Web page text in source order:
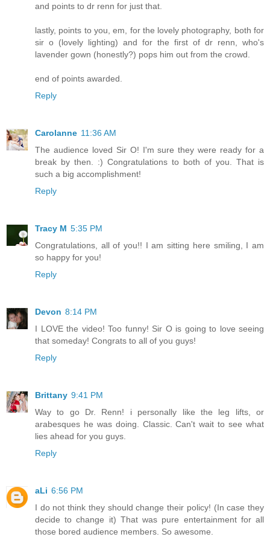
and points to dr renn for just that.
lastly, points to you, em, for the lovely photography, both for
sir o (lovely lighting) and for the first of dr renn, who's
lavender gown (honestly?) pops him out from the crowd.
end of points awarded.
Reply
Carolanne 11:36 AM
The audience loved Sir O! I'm sure they were ready for a
break by then. :) Congratulations to both of you. That is
such a big accomplishment!
Reply
Tracy M 5:35 PM
Congratulations, all of you!! I am sitting here smiling, I am
so happy for you!
Reply
Devon 8:14 PM
I LOVE the video! Too funny! Sir O is going to love seeing
that someday! Congrats to all of you guys!
Reply
Brittany 9:41 PM
Way to go Dr. Renn! i personally like the leg lifts, or
arabesques he was doing. Classic. Can't wait to see what
lies ahead for you guys.
Reply
aLi 6:56 PM
I do not think they should change their policy! (In case they
decide to change it) That was pure entertainment for all
those bored audience members. So awesome.